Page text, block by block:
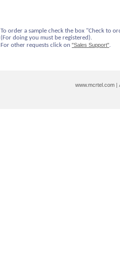
To order a sample check the box "Check to
(For doing you must be registered).
For other requests click on "Sales Support".
www.mcrtel.com|